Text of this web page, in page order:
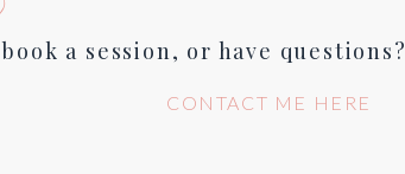
a session, or have questions?
CONTACT ME HERE